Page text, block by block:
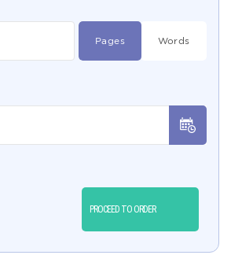
Pages Words
PROCEED TO ORDER